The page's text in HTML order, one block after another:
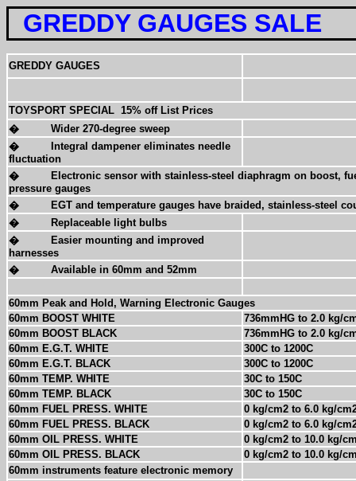
GREDDY GAUGES SALE
GREDDY GAUGES
TOYSPORT SPECIAL 15% off List Prices
�
Wider 270-degree sweep
�
Integral dampener eliminates needle
fluctuation
�
Electronic sensor with stainless-steel diaphragm on boost,
pressure gauges
�
EGT and temperature gauges have braided, stainless-steel
�
Replaceable light bulbs
�
Easier mounting and improved
harnesses
�
Available in 60mm and 52mm
60mm Peak and Hold, Warning Electronic Gauges
60mm BOOST WHITE
736mmHG to 2.0 kg/
60mm BOOST BLACK
736mmHG to 2.0 kg/
60mm E.G.T. WHITE
300C to 1200C
60mm E.G.T. BLACK
300C to 1200C
60mm TEMP. WHITE
30C to 150C
60mm TEMP. BLACK
30C to 150C
60mm FUEL PRESS. WHITE
0 kg/cm2 to 6.0 kg/
60mm FUEL PRESS. BLACK
0 kg/cm2 to 6.0 kg/
60mm OIL PRESS. WHITE
0 kg/cm2 to 10.0 kg/
60mm OIL PRESS. BLACK
0 kg/cm2 to 10.0 kg/
60mm instruments feature electronic memory